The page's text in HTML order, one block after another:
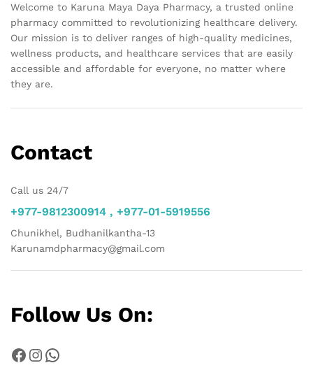
Welcome to Karuna Maya Daya Pharmacy, a trusted online
pharmacy committed to revolutionizing healthcare delivery.
Our mission is to deliver ranges of high-quality medicines,
wellness products, and healthcare services that are easily
accessible and affordable for everyone, no matter where
they are.
Contact
Call us 24/7
+977-9812300914 , +977-01-5919556
Chunikhel, Budhanilkantha-13
Karunamdpharmacy@gmail.com
Follow Us On:
Facebook
Instagram
WhatsApp